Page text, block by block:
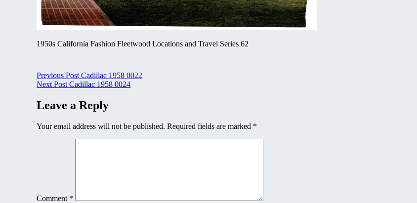
1950s California Fashion Fleetwood Locations and Travel Series 62
Post
navigation
Previous Post Cadillac 1958 0022
Next Post Cadillac 1958 0024
Leave a Reply
Your email address will not be published. Required fields are marked *
Comment *